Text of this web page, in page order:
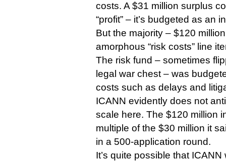
costs. A $31 million surplus
“profit” – it’s budgeted as an
But the majority – $120
amorphous “risk costs” line
The risk fund – sometimes
legal war chest – was
costs such as delays and
ICANN evidently does not
scale here. The $120 million
multiple of the $30 million it
in a 500-application round.
It’s quite possible that